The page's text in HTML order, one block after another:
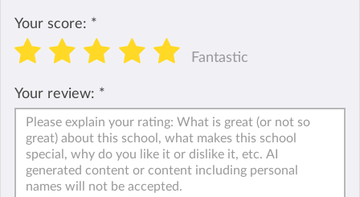
Your score: *
Fantastic
Your review: *